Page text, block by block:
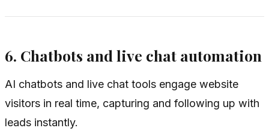
6. Chatbots and live chat automation
AI chatbots and live chat tools engage website
visitors in real time, capturing and following up with
leads instantly.